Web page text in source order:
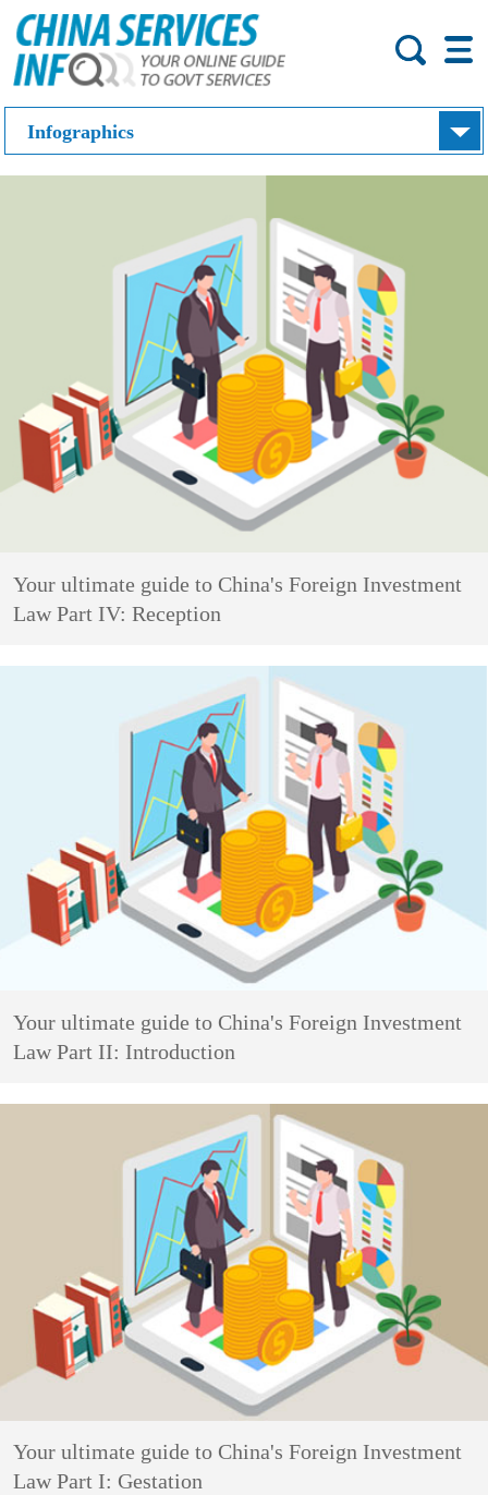
Your ultimate guide to China's Foreign Investment
Law Part IV: Reception
Your ultimate guide to China's Foreign Investment
Law Part II: Introduction
Your ultimate guide to China's Foreign Investment
Law Part I: Gestation